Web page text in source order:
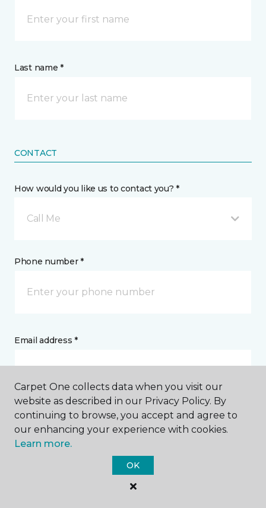
Last name *
CONTACT
How would you like us to contact you? *
Call Me
Phone number *
Email address *
Postal Code *
Carpet One collects data when you visit our
website as described in our Privacy Policy. By
continuing to browse, you accept and agree to
our enhancing your experience with cookies.
Learn more.
OK